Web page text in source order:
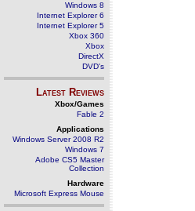
Windows 8
Internet Explorer 6
Internet Explorer 5
Xbox 360
Xbox
DirectX
DVD's
Latest Reviews
Xbox/Games
Fable 2
Applications
Windows Server 2008 R2
Windows 7
Adobe CS5 Master
Collection
Hardware
Microsoft Express Mouse